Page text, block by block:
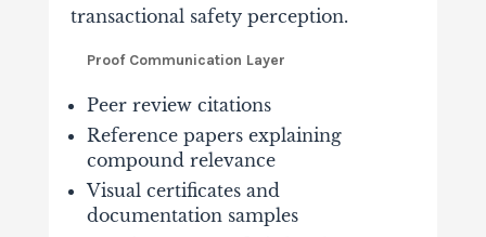
transactional safety perception.
Proof Communication Layer
Peer review citations
Reference papers explaining
compound relevance
Visual certificates and
documentation samples